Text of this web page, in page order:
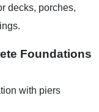
decks, porches,
Foundations
with piers